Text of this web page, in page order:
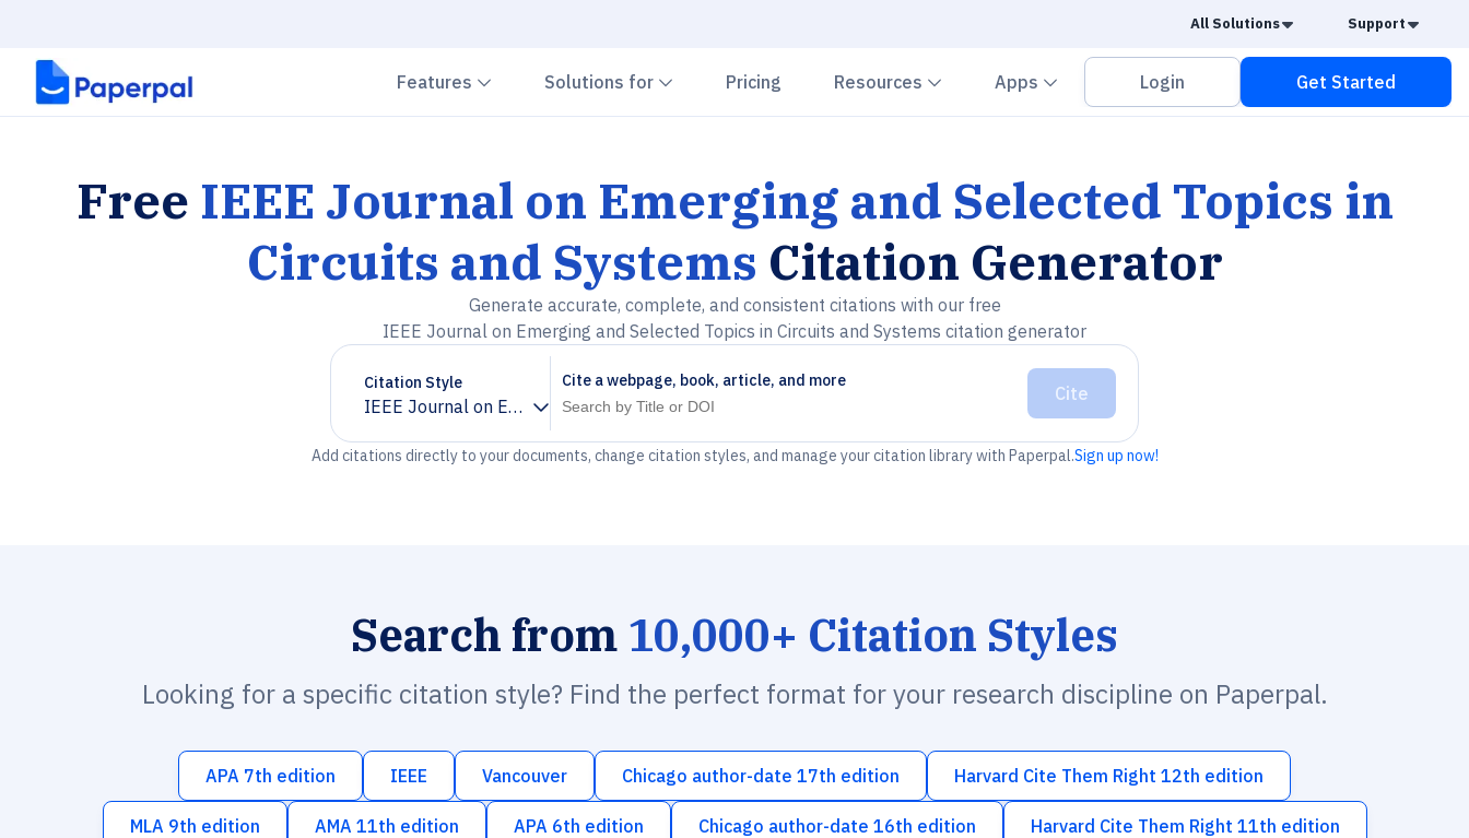
All Solutions Caret Down
Support
Features Chevron down
Solutions for Chevron down
Pricing Resources Chevron down
Apps Chevron down
Login Get Started
Free IEEE Journal on Emerging and Selected Topics in
Circuits and Systems Citation Generator
Generate accurate, complete, and consistent citations with our free
IEEE Journal on Emerging and Selected Topics in Circuits and Systems citation generator
Citation Style
IEEE Journal on Emerging and Selected Topics in Circuits and Systems
Chevron down
Cite a webpage, book, article, and more
Cite
Add citations directly to your documents, change citation styles, and manage your citation library with Paperpal.Sign up now!
Search from 10,000+ Citation Styles
Looking for a specific citation style? Find the perfect format for your research discipline on Paperpal.
APA 7th edition IEEE Vancouver Chicago author-date 17th edition Harvard Cite Them Right 12th edition
MLA 9th edition AMA 11th edition APA 6th edition Chicago author-date 16th edition Harvard Cite Them Right 11th edition